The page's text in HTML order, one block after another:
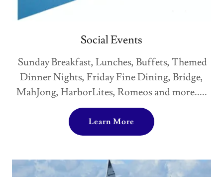
Social Events
Sunday Breakfast, Lunches, Buffets, Themed
Dinner Nights, Friday Fine Dining, Bridge,
MahJong, HarborLites, Romeos and more.....
Learn More